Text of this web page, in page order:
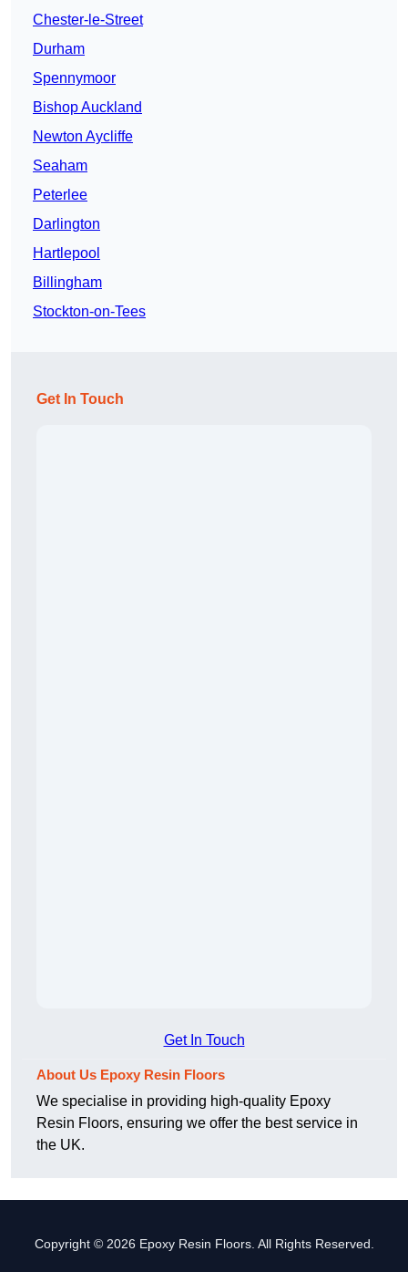
Chester-le-Street
Durham
Spennymoor
Bishop Auckland
Newton Aycliffe
Seaham
Peterlee
Darlington
Hartlepool
Billingham
Stockton-on-Tees
Get In Touch
Get In Touch
About Us Epoxy Resin Floors
We specialise in providing high-quality Epoxy
Resin Floors, ensuring we offer the best service in
the UK.
Copyright © 2026 Epoxy Resin Floors. All Rights Reserved.